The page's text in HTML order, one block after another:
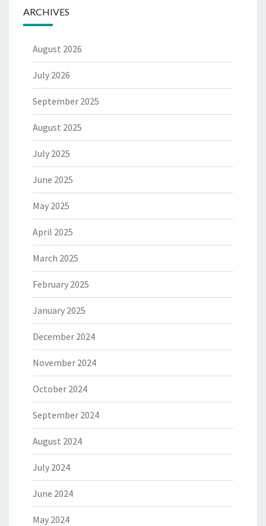
ARCHIVES
August 2026
July 2026
September 2025
August 2025
July 2025
June 2025
May 2025
April 2025
March 2025
February 2025
January 2025
December 2024
November 2024
October 2024
September 2024
August 2024
July 2024
June 2024
May 2024